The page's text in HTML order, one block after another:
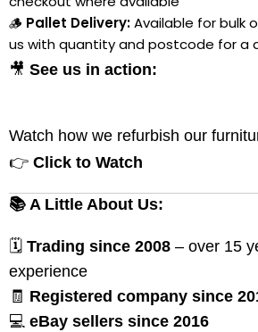
🪵 Pallet Delivery:Available for bulk
us with quantity and postcode for a
🎥 See us in action:
Watch how we refurbish our
👉 Click to Watch
📚 A Little About Us:
🗓 Trading since 2008 – over 15
experience
🧾 Registered company since
💻 eBay sellers since 2016